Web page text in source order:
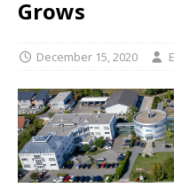
Grows
December 15, 2020